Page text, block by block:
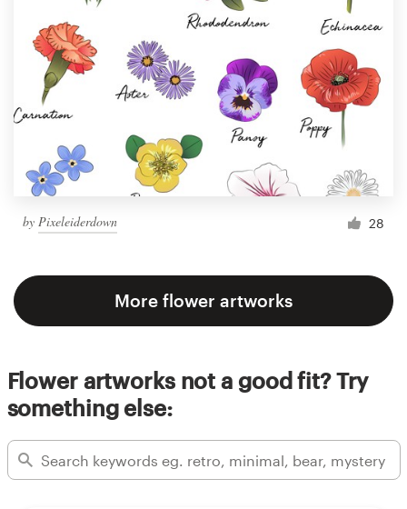
by Pixeleiderdown 28
More flower artworks
Flower artworks not a good fit? Try
something else: